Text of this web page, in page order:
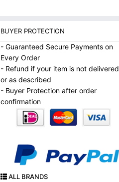
BUYER PROTECTION
- Guaranteed Secure Payments on
Every Order
- Refund if your item is not delivered
or as described
- Buyer Protection after order
confirmation
ALL BRANDS